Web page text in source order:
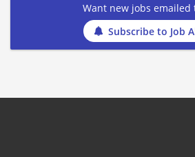
Want new jobs emailed
Subscribe to Job